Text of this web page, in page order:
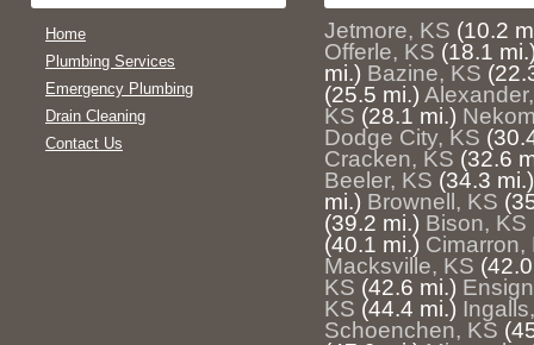
Home
Plumbing Services
Emergency Plumbing
Drain Cleaning
Contact Us
Jetmore, KS (10.2
Offerle, KS (18.1
mi.) Bazine, KS
(25.5 mi.)
KS (28.1 mi.)
Dodge City, KS
Cracken, KS (32.6
Beeler, KS (34.3 mi.)
mi.) Brownell, KS
(39.2 mi.) Bison, KS
(40.1 mi.) Cimarron,
Macksville, KS
KS (42.6 mi.)
KS (44.4 mi.)
Schoenchen, KS